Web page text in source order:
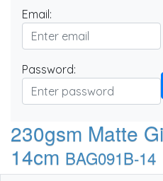
Email:
Password:
230gsm Matte
14cm BAG091B-14